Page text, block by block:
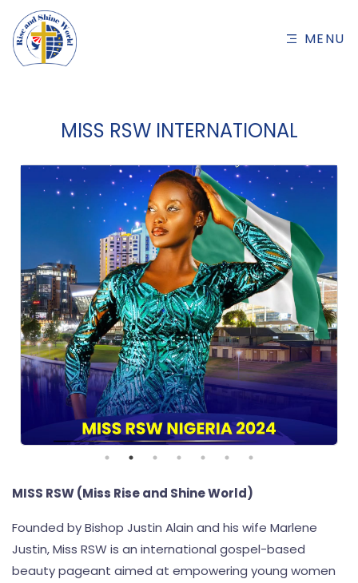
MENU
MISS RSW INTERNATIONAL
MISS RSW (Miss Rise and Shine World)
Founded by Bishop Justin Alain and his wife Marlene
Justin, Miss RSW is an international gospel-based
beauty pageant aimed at empowering young women